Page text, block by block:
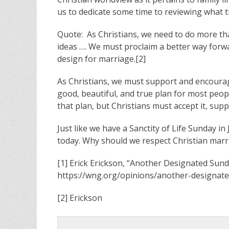
us to dedicate some time to reviewing what
Quote: As Christians, we need to do more
ideas …. We must proclaim a better way
design for marriage.[2]
As Christians, we must support and
good, beautiful, and true plan for most
that plan, but Christians must accept it,
Just like we have a Sanctity of Life Sunday
today. Why should we respect Christian
[1] Erick Erickson, “Another Designated
https://wng.org/opinions/another-
[2] Erickson